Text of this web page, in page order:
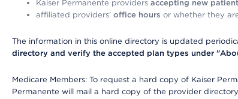
Kaiser Permanente providers accepting new
affiliated providers’ office hours or whether they
The information in this online directory is updated
directory and verify the accepted plan types under
Medicare Members: To request a hard copy of Kaiser
Permanente will mail a hard copy of the provider